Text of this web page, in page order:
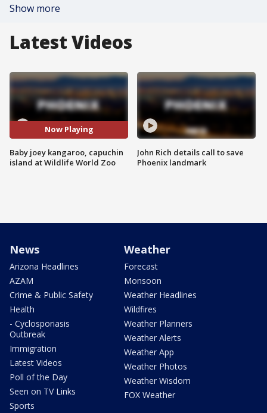
Show more
Latest Videos
Now Playing
Baby joey kangaroo, capuchin
island at Wildlife World Zoo
John Rich details call to save
Phoenix landmark
News
Arizona Headlines
AZAM
Crime & Public Safety
Health
- Cyclosporiasis
Outbreak
Immigration
Latest Videos
Poll of the Day
Seen on TV Links
Sports
Weather
Forecast
Monsoon
Weather Headlines
Wildfires
Weather Planners
Weather Alerts
Weather App
Weather Photos
Weather Wisdom
FOX Weather